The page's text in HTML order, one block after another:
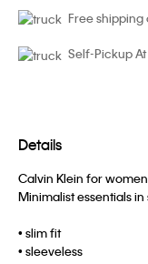
Free shipping
Self-Pickup
Details
Calvin Klein for
Minimalist essentials
• slim fit
• sleeveless